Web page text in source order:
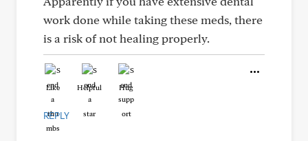
work done while taking these meds, there
is a risk of not healing properly.
Like Helpful Hug
REPLY